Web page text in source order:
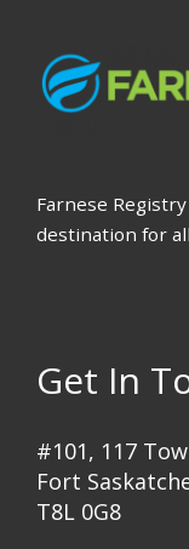
Farnese
destination for
Get In
#101, 117
Fort
T8L 0G8